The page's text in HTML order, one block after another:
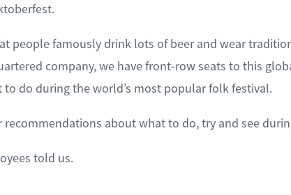
told us.
recommendations about what to do, try and see
people famously drink lots of beer and wear
company, we have front-row seats to this
do during the world’s most popular folk festival.